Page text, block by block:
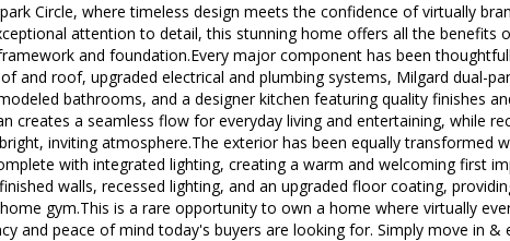
Circle, where timeless design meets the confidence of virtually
attention to detail, this stunning home offers all the benefits
and foundation.Every major component has been
and roof, upgraded electrical and plumbing systems, Milgard dual-
bathrooms, and a designer kitchen featuring quality finishes
creates a seamless flow for everyday living and entertaining, while
inviting atmosphere.The exterior has been equally transformed
with integrated lighting, creating a warm and welcoming first
walls, recessed lighting, and an upgraded floor coating,
gym.This is a rare opportunity to own a home where virtually
and peace of mind today's buyers are looking for. Simply move in &